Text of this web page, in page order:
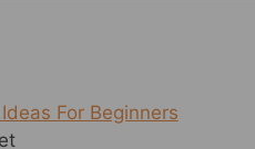
For Beginners